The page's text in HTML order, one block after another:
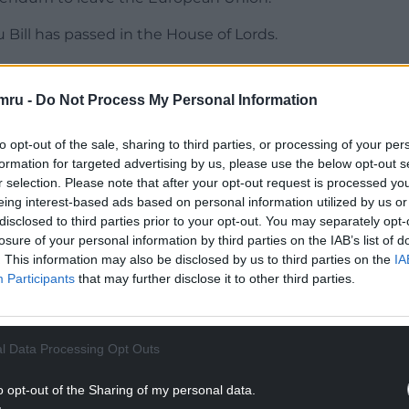
- Do Not Process My Personal Information
opt-out of the sale, sharing to third parties, or processing of your
for targeted advertising by us, please use the below opt-out
selection. Please note that after your opt-out request is processed
interest-based ads based on personal information utilized by us
to third parties prior to your opt-out. You may separately
of your personal information by third parties on the IAB’s list of
This information may also be disclosed by us to third parties on the
Participants that may further disclose it to other third parties.
Data Processing Opt Outs
opt-out of the Sharing of my personal data.
Bill has passed in the House of Lords.
progress to the House of Commons.
to make time for the Bill to be
READING BELOW